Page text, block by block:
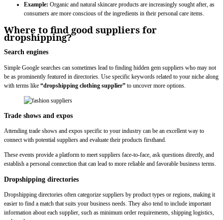
Example: Organic and natural skincare products are increasingly sought after, as
consumers are more conscious of the ingredients in their personal care items.
Where to find good suppliers for
dropshipping?
Search engines
Simple Google searches can sometimes lead to finding hidden gem suppliers who may not
be as prominently featured in directories. Use specific keywords related to your niche along
with terms like “dropshipping clothing supplier” to uncover more options.
Trade shows and expos
Attending trade shows and expos specific to your industry can be an excellent way to
connect with potential suppliers and evaluate their products firsthand.
These events provide a platform to meet suppliers face-to-face, ask questions directly, and
establish a personal connection that can lead to more reliable and favorable business terms.
Dropshipping directories
Dropshipping directories often categorize suppliers by product types or regions, making it
easier to find a match that suits your business needs. They also tend to include important
information about each supplier, such as minimum order requirements, shipping logistics,